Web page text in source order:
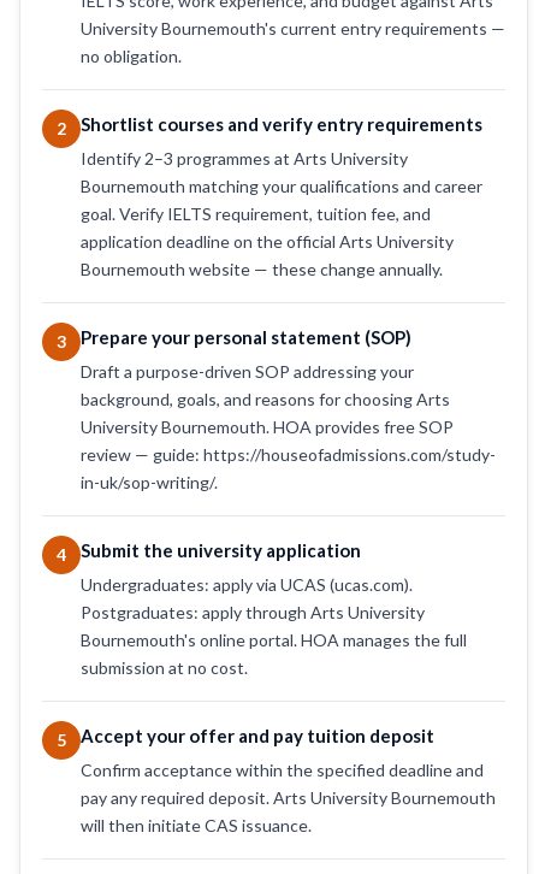
University Bournemouth's current entry requirements —
no obligation.
2 Shortlist courses and verify entry requirements
Identify 2–3 programmes at Arts University
Bournemouth matching your qualifications and career
goal. Verify IELTS requirement, tuition fee, and
application deadline on the official Arts University
Bournemouth website — these change annually.
3 Prepare your personal statement (SOP)
Draft a purpose-driven SOP addressing your
background, goals, and reasons for choosing Arts
University Bournemouth. HOA provides free SOP
review — guide: https://houseofadmissions.com/study-
in-uk/sop-writing/.
4 Submit the university application
Undergraduates: apply via UCAS (ucas.com).
Postgraduates: apply through Arts University
Bournemouth's online portal. HOA manages the full
submission at no cost.
5 Accept your offer and pay tuition deposit
Confirm acceptance within the specified deadline and
pay any required deposit. Arts University Bournemouth
will then initiate CAS issuance.